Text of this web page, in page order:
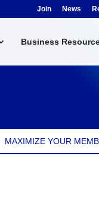
Join News
Business
MAXIMIZE YOUR